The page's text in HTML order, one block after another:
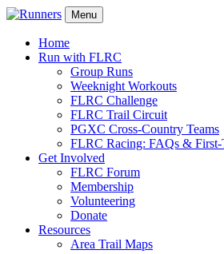
Menu
Home
Run with FLRC
Group Runs
Weeknight Workouts
FLRC Challenge
FLRC Trail Circuit
PGXC Cross-Country Teams
FLRC Racing: FAQs & First-
Get Involved
FLRC Forum
Membership
Volunteering
Donate
Resources
Area Trail Maps